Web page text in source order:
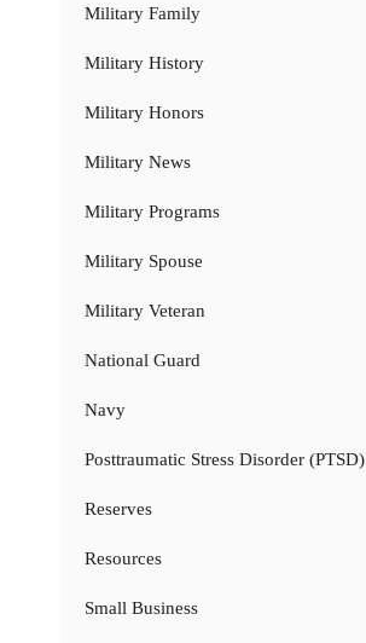
Military Family
Military History
Military Honors
Military News
Military Programs
Military Spouse
Military Veteran
National Guard
Navy
Posttraumatic Stress Disorder (PTSD)
Reserves
Resources
Small Business